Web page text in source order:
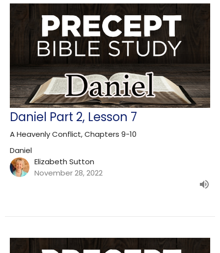
Daniel Part 2, Lesson 7
A Heavenly Conflict, Chapters 9-10
Daniel
Elizabeth Sutton
November 28, 2022